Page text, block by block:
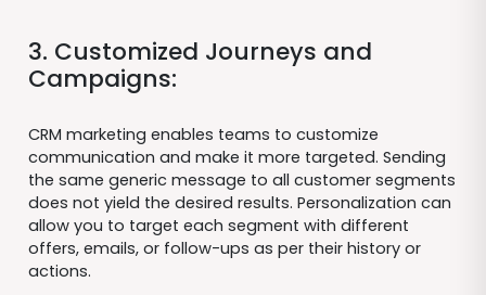
3. Customized Journeys and
Campaigns:
CRM marketing enables teams to customize
communication and make it more targeted. Sending
the same generic message to all customer segments
does not yield the desired results. Personalization can
allow you to target each segment with different
offers, emails, or follow-ups as per their history or
actions.